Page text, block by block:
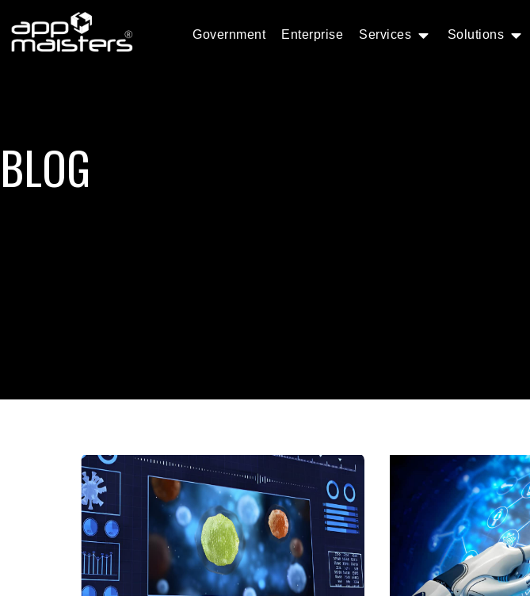
Government Enterprise Services Solutions
BLOG